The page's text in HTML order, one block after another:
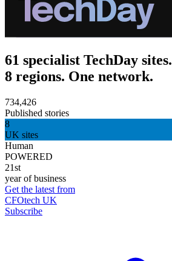
61 specialist TechDay sites.
8 regions. One network.
734,426
Published stories
8
UK sites
Human
POWERED
21st
year of business
Get the latest from
CFOtech UK
Subscribe